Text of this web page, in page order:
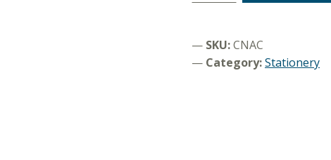
SKU:CNAC
Category:Stationery